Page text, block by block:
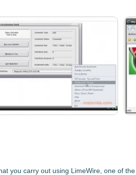
you carry out using LimeWire , one of